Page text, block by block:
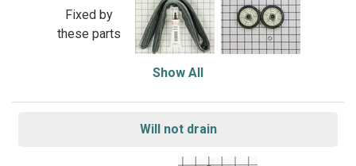
Fixed by
these parts
Show All
Will not drain